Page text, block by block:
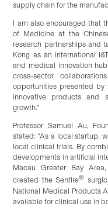
supply chain for the
I am also encouraged that
of Medicine at the
research partnerships and
Kong as an international
and medical innovation
cross-sector
opportunities presented
innovative products and
growth.”
Professor Samuel Au,
stated: “As a local startup,
local clinical trials. By
developments in artificial
Macau Greater Bay
created the Sentire®
National Medical Products
available for clinical use in